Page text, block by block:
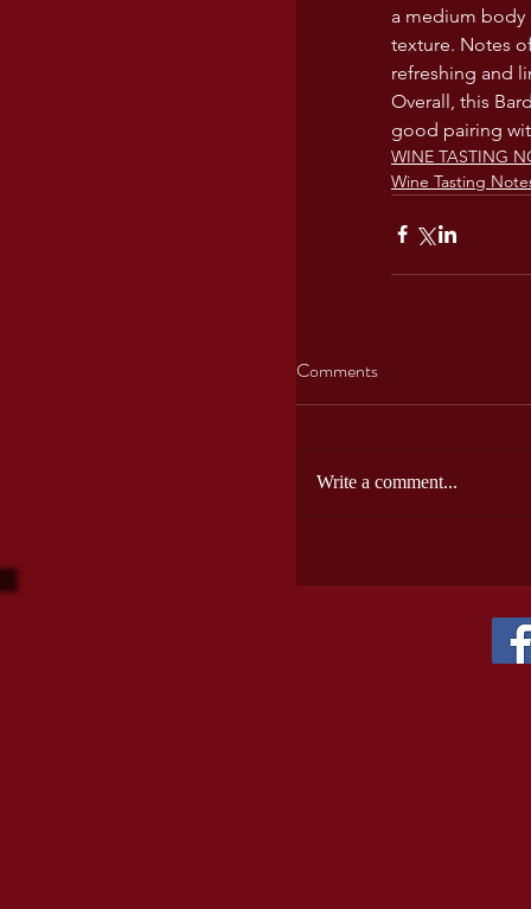
a medium body
texture. Notes
refreshing and
Overall, this
good pairing
WINE TASTING
Wine Tasting
Comments
Write a comment...